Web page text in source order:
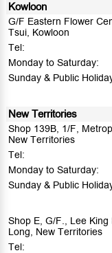
Kowloon
G/F Eastern Flower
Tsui, Kowloon
Tel:
Monday to Saturday:
Sunday & Public
New Territories
Shop 139B, 1/F,
New Territories
Tel:
Monday to Saturday:
Sunday & Public
Shop E, G/F., Lee
Long, New Territories
Tel: